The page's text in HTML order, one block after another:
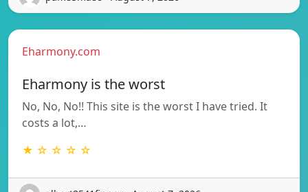
Eharmony.com
Eharmony is the worst
No, No, No!! This site is the worst I have tried. It
costs a lot,…
★ ☆ ☆ ☆ ☆